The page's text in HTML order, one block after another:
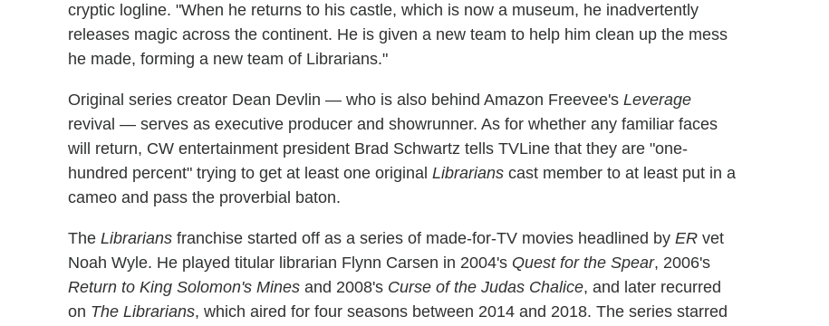
cryptic logline. "When he returns to his castle, which is now a museum, he inadvertently
releases magic across the continent. He is given a new team to help him clean up the mess
he made, forming a new team of Librarians."
Original series creator Dean Devlin — who is also behind Amazon Freevee's Leverage
revival — serves as executive producer and showrunner. As for whether any familiar faces
will return, CW entertainment president Brad Schwartz tells TVLine that they are "one-
hundred percent" trying to get at least one original Librarians cast member to at least put in a
cameo and pass the proverbial baton.
The Librarians franchise started off as a series of made-for-TV movies headlined by ER vet
Noah Wyle. He played titular librarian Flynn Carsen in 2004's Quest for the Spear, 2006's
Return to King Solomon's Mines and 2008's Curse of the Judas Chalice, and later recurred
on The Librarians, which aired for four seasons between 2014 and 2018. The series starred